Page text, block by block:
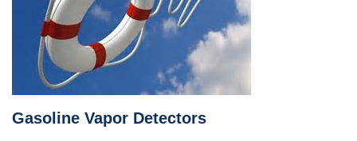
Gasoline Vapor Detectors